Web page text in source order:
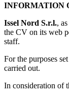
INFORMATION
Issel Nord S.r.l.,
the CV on its web
staff.
For the purposes
carried out.
In consideration of